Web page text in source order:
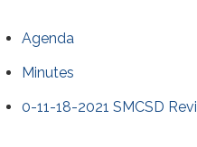
Agenda
Minutes
0-11-18-2021 SMCSD